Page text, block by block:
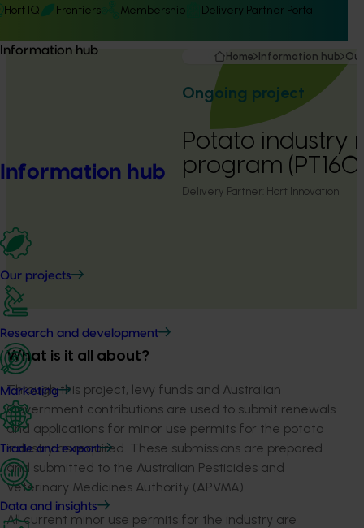
Hort IQ Frontiers Membership Delivery Partner Portal
Information hub
Information hub
Our projects
Research and development
Marketing
Trade and export
Data and insights
Home Information hub
Ongoing project
Potato industry
program
Delivery Partner: Hort Innovation
What is it all about?
Through this project, levy funds and Australian
Government contributions are used to submit renewals
and applications for minor use permits for the potato
industry as required. These submissions are prepared
and submitted to the Australian Pesticides and
Veterinary Medicines Authority (APVMA).
All current minor use permits for the industry are